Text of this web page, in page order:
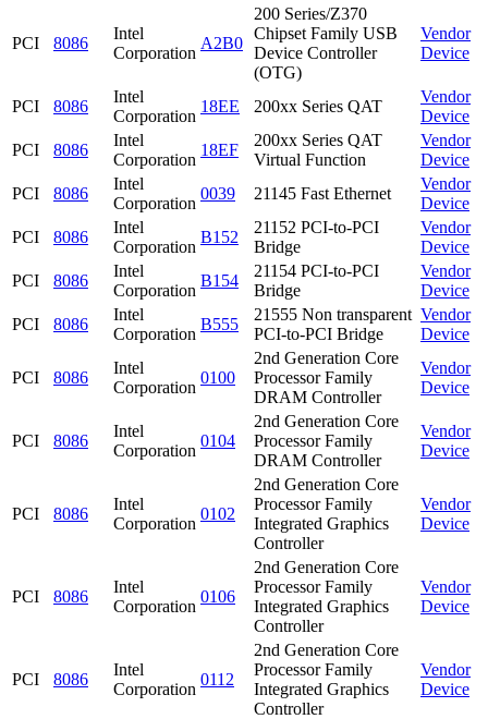
PCI 8086
Intel
Corporation
A2B0
200 Series/Z370
Chipset Family USB
Device Controller
(OTG)
Vendor
Device
PCI 8086
Intel
Corporation
18EE 200xx Series QAT
Vendor
Device
PCI
8086
Intel
Corporation
18EF
200xx Series QAT
Virtual Function
Vendor
Device
PCI
8086
Intel
Corporation
0039 21145 Fast Ethernet
Vendor
Device
PCI
8086
Intel
Corporation
B152
21152 PCI-to-PCI
Bridge
Vendor
Device
PCI
8086
Intel
Corporation
B154
21154 PCI-to-PCI
Bridge
Vendor
Device
PCI
8086
Intel
Corporation
B555
21555 Non transparent
PCI-to-PCI Bridge
Vendor
Device
PCI 8086
Intel
Corporation
0100
2nd Generation Core
Processor Family
DRAM Controller
Vendor
Device
PCI 8086
Intel
Corporation
0104
2nd Generation Core
Processor Family
DRAM Controller
Vendor
Device
PCI 8086
Intel
Corporation
0102
2nd Generation Core
Processor Family
Integrated Graphics
Controller
Vendor
Device
PCI 8086
Intel
Corporation
0106
2nd Generation Core
Processor Family
Integrated Graphics
Controller
Vendor
Device
PCI 8086
Intel
Corporation
0112
2nd Generation Core
Processor Family
Integrated Graphics
Controller
Vendor
Device